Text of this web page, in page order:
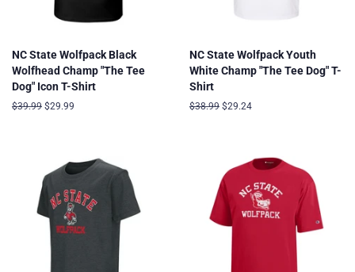
NC State Wolfpack Black
Wolfhead Champ "The Tee
Dog" Icon T-Shirt
Regular
$39.99 Sale
$29.99
NC State Wolfpack Youth
White Champ "The Tee Dog" T-
Shirt
Regular
$38.99 Sale
$29.24